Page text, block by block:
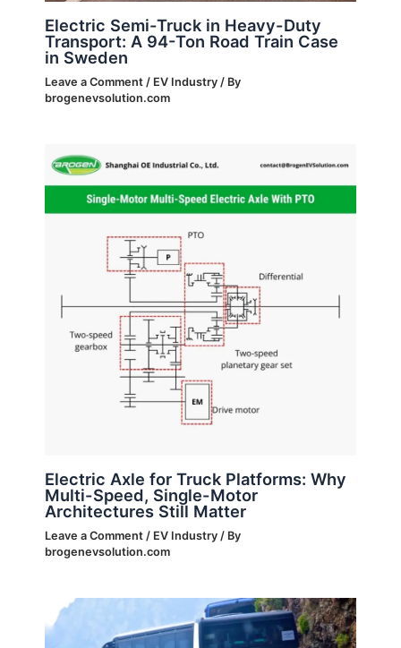
Electric Semi-Truck in Heavy-Duty
Transport: A 94-Ton Road Train Case
in Sweden
Leave a Comment / EV Industry/ By
brogenevsolution.com
Electric Axle for Truck Platforms: Why
Multi-Speed, Single-Motor
Architectures Still Matter
Leave a Comment / EV Industry/ By
brogenevsolution.com